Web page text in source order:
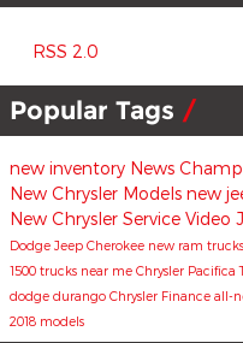
RSS 2.0
Popular Tags
new inventory News
New Chrysler Models new
New Chrysler Service Video
Dodge Jeep Cherokee new ram trucks
1500 trucks near me Chrysler Pacifica
dodge durango Chrysler Finance all-
2018 models